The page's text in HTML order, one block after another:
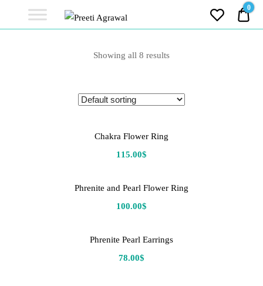
Agrawal
AGRAWAL
Ethereal, Elegant, Exclusive
0
Showing all 8 results
Chakra Flower Ring
115.00$
Phrenite and Pearl Flower Ring
100.00$
Phrenite Pearl Earrings
78.00$